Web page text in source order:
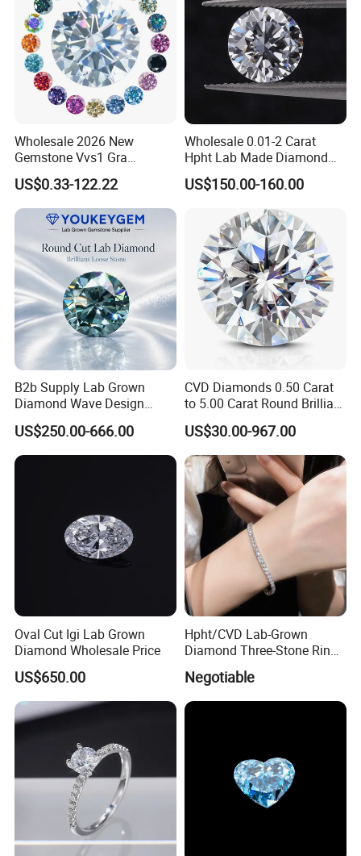
Wholesale 2026 New
Gemstone Vvs1 Gra
Certified Yellow Champagne
Red Green Pink Gray Black
Colored Moissanite
Diamond Loose Stone
US$0.33-122.22
Wholesale 0.01-2 Carat
Hpht Lab Made Diamond
Gia Igi Certified CVD Loose
Lab Grown Diamonds
Synthetic Lab Created
Diamond Price
US$150.00-160.00
B2b Supply Lab Grown
Diamond Wave Design
Ocean Bracelet for Beach
Jewelry B2b Order
US$250.00-666.00
CVD Diamonds 0.50 Carat
to 5.00 Carat Round Brilliant
Cut Lab Diamond
US$30.00-967.00
Oval Cut Igi Lab Grown
Diamond Wholesale Price
US$650.00
Hpht/CVD Lab-Grown
Diamond Three-Stone Ring -
G Color, Vs2 Clarity,
Symbolic Design for
Women Present
Negotiable